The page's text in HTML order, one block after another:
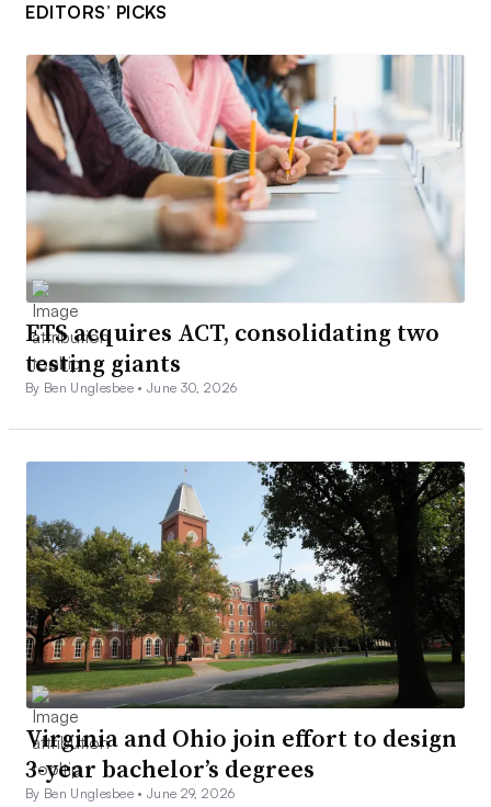
EDITORS’ PICKS
ETS acquires ACT, consolidating two
testing giants
By Ben Unglesbee •June 30, 2026
Virginia and Ohio join effort to design
3-year bachelor’s degrees
By Ben Unglesbee •June 29, 2026